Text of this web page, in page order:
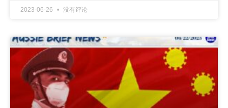
2023-06-26 没有评论